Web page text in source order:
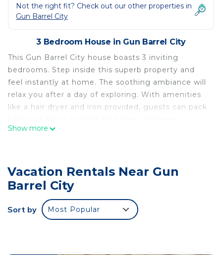
Not the right fit? Check out our other properties in
Gun Barrel City
3 Bedroom House in Gun Barrel City
This Gun Barrel City house boasts 3 inviting
bedrooms. Step inside this superb property and
feel instantly at home. The soothing ambiance will
relax you after a day of exploring. With amenities
like a hair dryer and iron provided, guests can pack
yourself in the beauty of this home and create
Charming 3-bedroom house in amazing Gun Barrel
City with AC is located in Gun Barrel City.
Charming 3-bedroom house in amazing Gun Barrel
City with AC provides accommodation, featuring
Show more
Vacation Rentals Near Gun
Barrel City
Sort by Most Popular